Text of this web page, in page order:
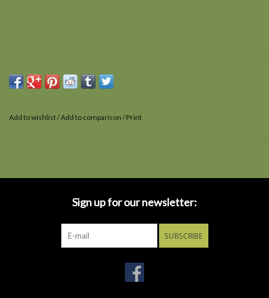
Add to wishlist/Add to comparison /Print
Sign up for our newsletter:
SUBSCRIBE